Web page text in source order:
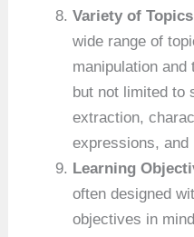
Variety of Topics
wide range of
manipulation
but not limited to
extraction,
expressions, and
Learning
often designed
objectives in